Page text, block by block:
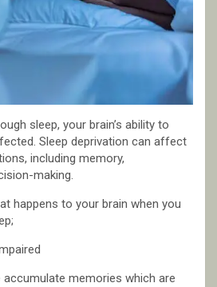
sleep, your brain’s ability to
Sleep deprivation can affect
including memory,
making.
happens to your brain when you
accumulate memories which are